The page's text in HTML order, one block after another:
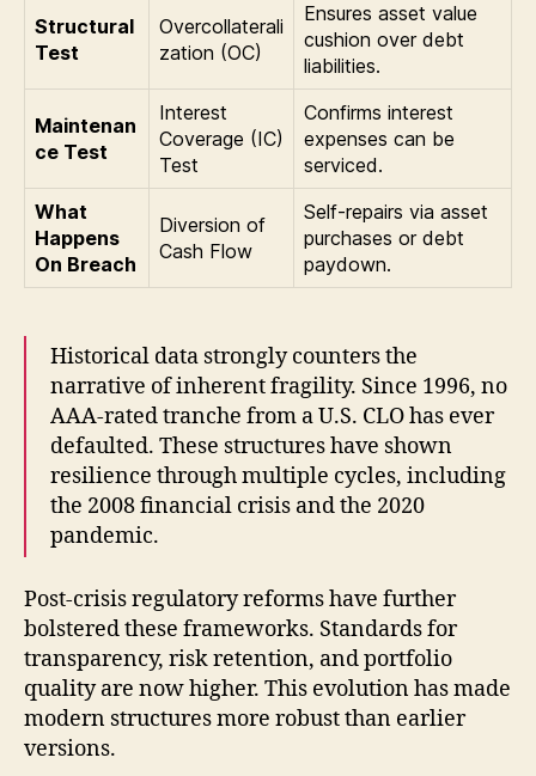
Structural
Test
Overcollaterali
zation (OC)
Ensures asset value
cushion over debt
liabilities.
Maintenan
ce Test
Interest
Coverage (IC)
Test
Confirms interest
expenses can be
serviced.
What
Happens
On Breach
Diversion of
Cash Flow
Self-repairs via asset
purchases or debt
paydown.
Historical data strongly counters the
narrative of inherent fragility. Since 1996, no
AAA-rated tranche from a U.S. CLO has ever
defaulted. These structures have shown
resilience through multiple cycles, including
the 2008 financial crisis and the 2020
pandemic.
Post-crisis regulatory reforms have further
bolstered these frameworks. Standards for
transparency, risk retention, and portfolio
quality are now higher. This evolution has made
modern structures more robust than earlier
versions.